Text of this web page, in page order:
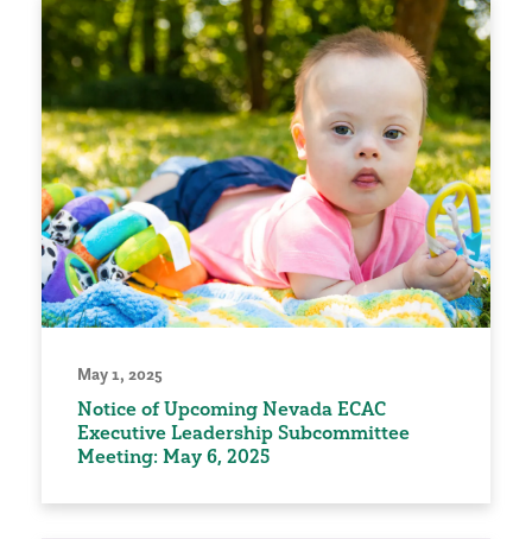
May 1, 2025
Notice of Upcoming Nevada ECAC
Executive Leadership Subcommittee
Meeting: May 6, 2025